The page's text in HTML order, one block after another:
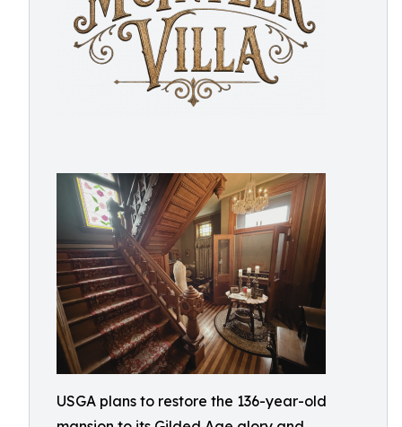
USGA plans to restore the 136-year-old